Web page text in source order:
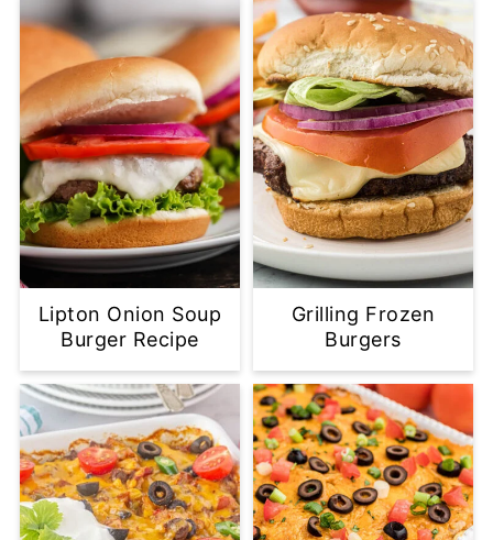
Lipton Onion Soup
Burger Recipe
Grilling Frozen
Burgers